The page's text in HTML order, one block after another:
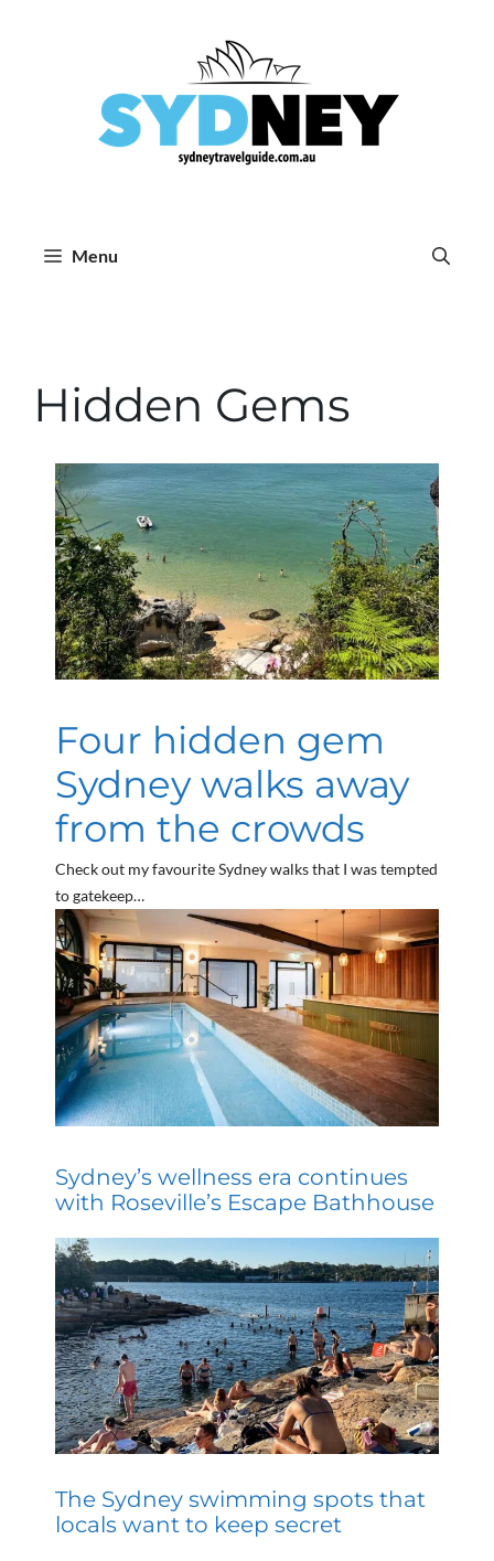
Menu
Hidden Gems
Four hidden gem
Sydney walks away
from the crowds
Check out my favourite Sydney walks that I was tempted
to gatekeep…
Sydney’s wellness era continues
with Roseville’s Escape Bathhouse
The Sydney swimming spots that
locals want to keep secret